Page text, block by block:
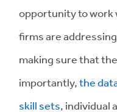
opportunity to work
firms are
making sure that
importantly,the
skill sets, individual